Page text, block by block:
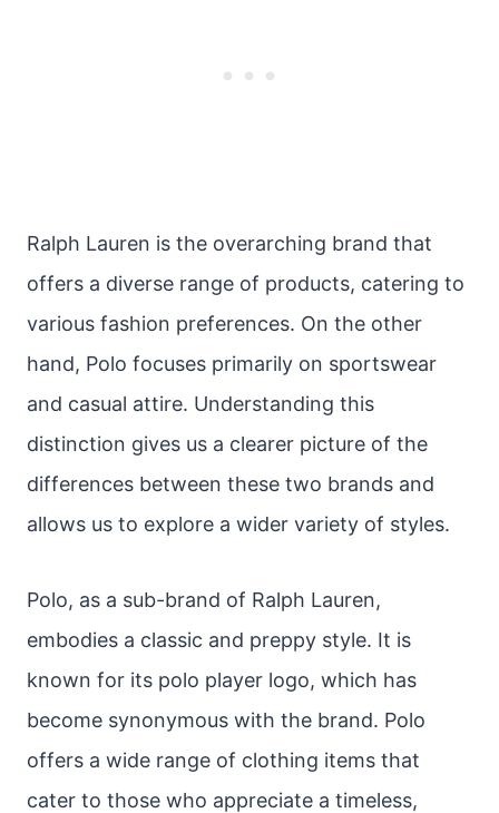
Ralph Lauren is the overarching brand that
offers a diverse range of products, catering to
various fashion preferences. On the other
hand, Polo focuses primarily on sportswear
and casual attire. Understanding this
distinction gives us a clearer picture of the
differences between these two brands and
allows us to explore a wider variety of styles.
Polo, as a sub-brand of Ralph Lauren,
embodies a classic and preppy style. It is
known for its polo player logo, which has
become synonymous with the brand. Polo
offers a wide range of clothing items that
cater to those who appreciate a timeless,